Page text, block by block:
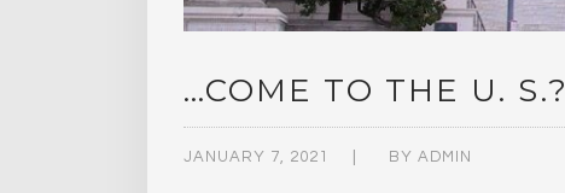
…COME TO THE U. S.?
JANUARY 7, 2021 BY ADMIN